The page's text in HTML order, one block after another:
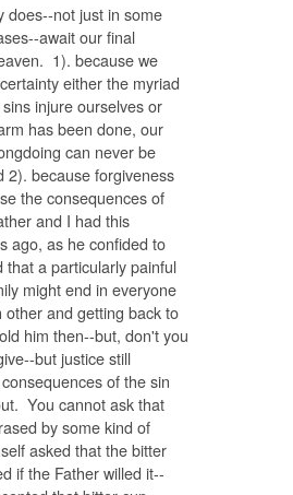
does--not just in some
await our final
1). because we
either the myriad
injure ourselves or
has been done, our
can never be
2). because forgiveness
the consequences of
and I had this
ago, as he confided to
that a particularly painful
might end in everyone
other and getting back to
him then--but, don't you
but justice still
of the sin
You cannot ask that
by some kind of
asked that the bitter
if the Father willed it--